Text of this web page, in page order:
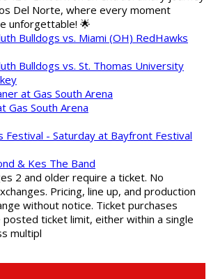
Del Norte, where every moment
unforgettable! 🌟
Bulldogs vs. Miami (OH) RedHawks
Bulldogs vs. St. Thomas University
at Gas South Arena
Gas South Arena
Festival - Saturday at Bayfront Festival
& Kes The Band
2 and older require a ticket. No
Pricing, line up, and production
without notice. Ticket purchases
ticket limit, either within a single
multipl